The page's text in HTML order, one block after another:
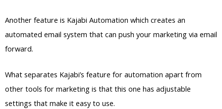
Another feature is Kajabi Automation which creates an
automated email system that can push your marketing via email
forward.
What separates Kajabi’s feature for automation apart from
other tools for marketing is that this one has adjustable
settings that make it easy to use.